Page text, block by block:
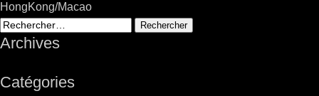
navigation
HongKong/Macao
Rechercher :
Archives
Catégories